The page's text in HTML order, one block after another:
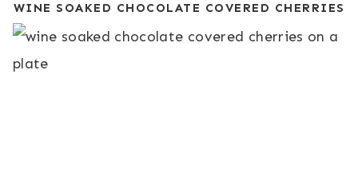
WINE SOAKED CHOCOLATE COVERED CHERRIES